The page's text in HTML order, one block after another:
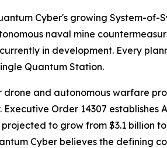
Cyber's growing System-of-
naval mine
in development. Every
Quantum Station.
and autonomous warfare
Order 14307
to grow from $3.1 billion
Cyber believes the defining